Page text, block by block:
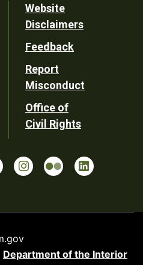
Website
Disclaimers
Feedback
Report
Misconduct
Office of
Civil Rights
Department of the Interior